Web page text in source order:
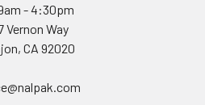
- 4:30pm
Vernon Way
CA 92020